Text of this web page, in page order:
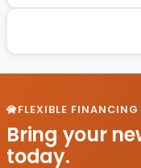
FLEXIBLE FINANCING
Bring your
today.